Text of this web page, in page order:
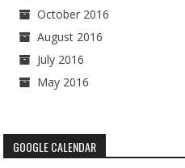
October 2016
August 2016
July 2016
May 2016
GOOGLE CALENDAR